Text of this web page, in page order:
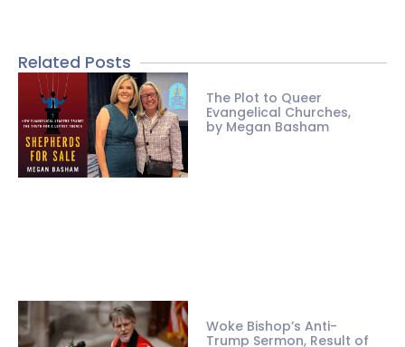
Related Posts
The Plot to Queer
Evangelical Churches,
by Megan Basham
Woke Bishop’s Anti-
Trump Sermon, Result of